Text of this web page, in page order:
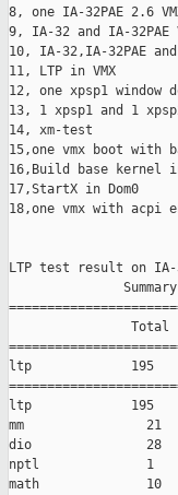
8, one IA-32PAE 2.6
9, IA-32 and IA-
10, IA-32,IA-32PAE
11, LTP in VMX
12, one xpsp1
13, 1 xpsp1 and 1
14, xm-test
15,one vmx boot
16,Build base kernel
17,StartX in
18,one vmx with
LTP test result on IA-
Total
ltp             195
ltp             195
mm
dio               28
nptl              1
math